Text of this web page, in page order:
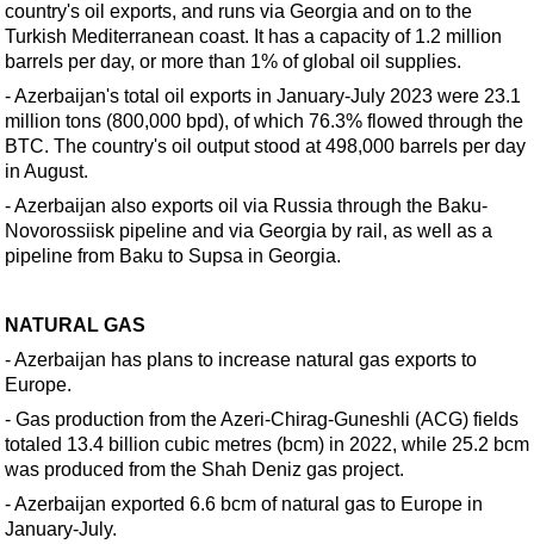
Subsea
Deepwater
Shallow Water
Drilling
Decommissioning
Drilling Hardware
Well Operations
Workover
Events
Advertise
OE TV
country's oil exports, and runs via Georgia and on to the
Turkish Mediterranean coast. It has a capacity of 1.2 million
barrels per day, or more than 1% of global oil supplies.
- Azerbaijan's total oil exports in January-July 2023 were 23.1
million tons (800,000 bpd), of which 76.3% flowed through the
BTC. The country's oil output stood at 498,000 barrels per day
in August.
- Azerbaijan also exports oil via Russia through the Baku-
Novorossiisk pipeline and via Georgia by rail, as well as a
pipeline from Baku to Supsa in Georgia.
NATURAL GAS
- Azerbaijan has plans to increase natural gas exports to
Europe.
- Gas production from the Azeri-Chirag-Guneshli (ACG) fields
totaled 13.4 billion cubic metres (bcm) in 2022, while 25.2 bcm
was produced from the Shah Deniz gas project.
- Azerbaijan exported 6.6 bcm of natural gas to Europe in
January-July.